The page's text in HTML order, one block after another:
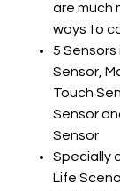
are much
ways to
5
Sensor,
Touch
Sensor
Sensor
Specially
Life